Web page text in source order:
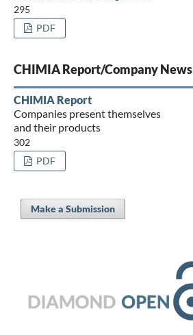
295
PDF
CHIMIA Report/Company News
CHIMIA Report
Companies present themselves
and their products
302
PDF
Make a Submission